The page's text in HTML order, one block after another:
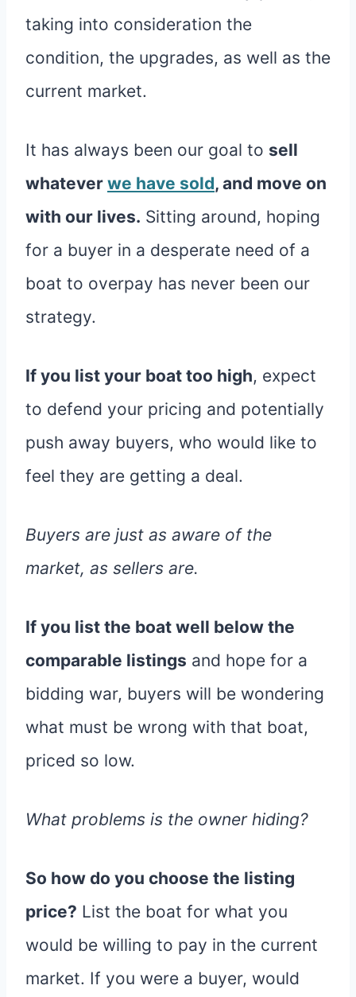
taking into consideration the
condition, the upgrades, as well as the
current market.
It has always been our goal to sell
whatever we have sold, and move on
with our lives. Sitting around, hoping
for a buyer in a desperate need of a
boat to overpay has never been our
strategy.
If you list your boat too high, expect
to defend your pricing and potentially
push away buyers, who would like to
feel they are getting a deal.
Buyers are just as aware of the
market, as sellers are.
If you list the boat well below the
comparable listings and hope for a
bidding war, buyers will be wondering
what must be wrong with that boat,
priced so low.
What problems is the owner hiding?
So how do you choose the listing
price? List the boat for what you
would be willing to pay in the current
market. If you were a buyer, would